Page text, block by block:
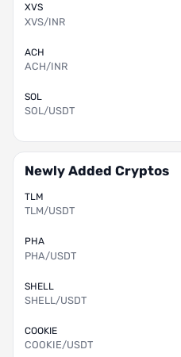
XVS
XVS/INR
ACH
ACH/INR
SOL
SOL/USDT
Newly Added Cryptos
TLM
TLM/USDT
PHA
PHA/USDT
SHELL
SHELL/USDT
COOKIE
COOKIE/USDT